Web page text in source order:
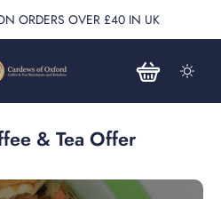
ORDERS OVER £40 IN UK
& Tea Offer